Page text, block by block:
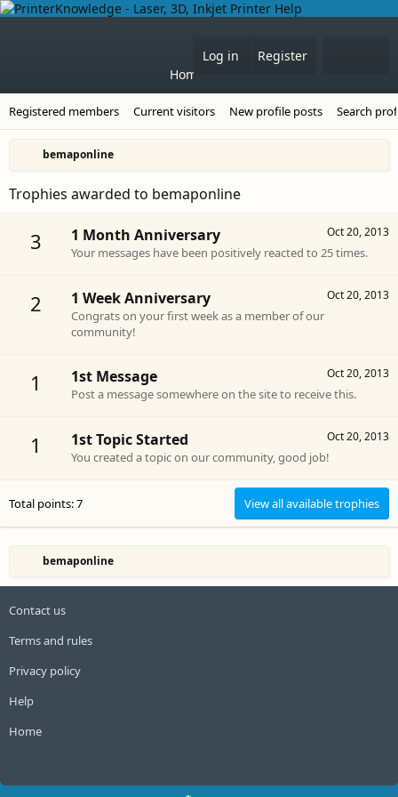
Home
Log in
Register
Registered members Current visitors New profile posts Search
bemaponline
Trophies awarded to bemaponline
3 Oct 20, 2013
1 Month Anniversary
Your messages have been positively reacted to 25 times.
2 Oct 20, 2013
1 Week Anniversary
Congrats on your first week as a member of our
community!
1 Oct 20, 2013
1st Message
Post a message somewhere on the site to receive this.
1 Oct 20, 2013
1st Topic Started
You created a topic on our community, good job!
Total points: 7 View all available trophies
bemaponline
Contact us
Terms and rules
Privacy policy
Help
Home